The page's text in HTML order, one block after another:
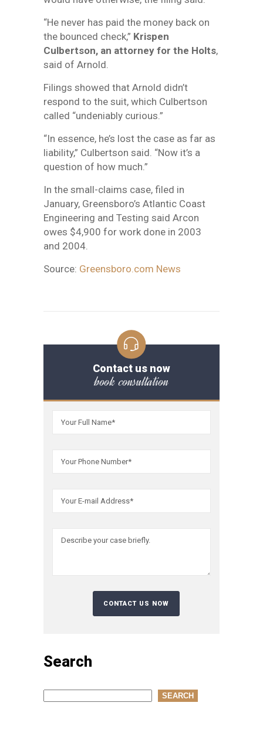
“He never has paid the money back on
the bounced check,” Krispen
Culbertson, an attorney for the Holts,
said of Arnold.
Filings showed that Arnold didn’t
respond to the suit, which Culbertson
called “undeniably curious.”
“In essence, he’s lost the case as far as
liability,” Culbertson said. “Now it’s a
question of how much.”
In the small-claims case, filed in
January, Greensboro’s Atlantic Coast
Engineering and Testing said Arcon
owes $4,900 for work done in 2003
and 2004.
Source: Greensboro.com News
Contact us now
book consultation
Search
Search SEARCH